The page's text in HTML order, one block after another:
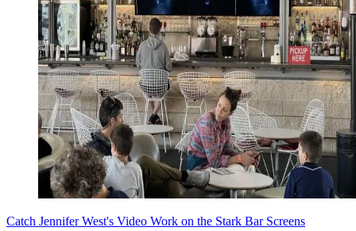
Catch Jennifer West's Video Work on the Stark Bar Screens